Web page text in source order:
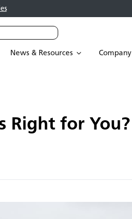
News & Resources Company
Right for You?